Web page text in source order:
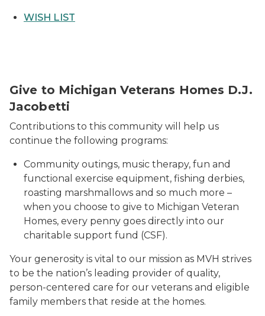
WISH LIST
Give to Michigan Veterans Homes D.J.
Jacobetti
Contributions to this community will help us
continue the following programs:
Community outings, music therapy, fun and
functional exercise equipment, fishing derbies,
roasting marshmallows and so much more –
when you choose to give to Michigan Veteran
Homes, every penny goes directly into our
charitable support fund (CSF).
Your generosity is vital to our mission as MVH strives
to be the nation’s leading provider of quality,
person-centered care for our veterans and eligible
family members that reside at the homes.